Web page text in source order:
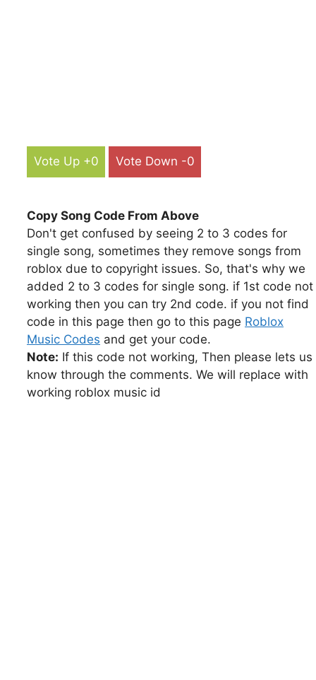
Vote Up +0 Vote Down -0
Copy Song Code From Above
Don't get confused by seeing 2 to 3 codes for
single song, sometimes they remove songs from
roblox due to copyright issues. So, that's why we
added 2 to 3 codes for single song. if 1st code not
working then you can try 2nd code. if you not find
code in this page then go to this page Roblox
Music Codes and get your code.
Note: If this code not working, Then please lets us
know through the comments. We will replace with
working roblox music id